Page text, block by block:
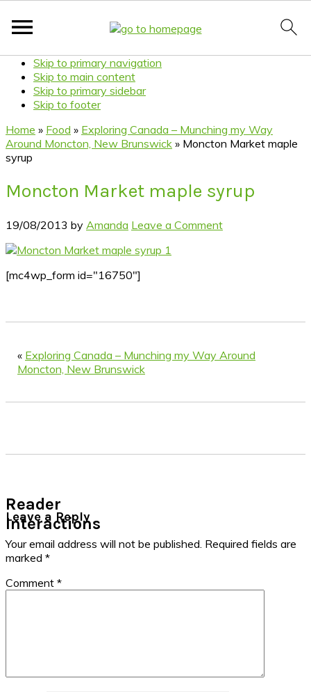
Skip to primary navigation
Skip to main content
Skip to primary sidebar
Skip to footer
Home » Food » Exploring Canada – Munching my Way
Around Moncton, New Brunswick » Moncton Market maple
syrup
Moncton Market maple syrup
19/08/2013 by Amanda Leave a Comment
[mc4wp_form id="16750"]
« Exploring Canada – Munching my Way Around
Moncton, New Brunswick
Reader
Interactions
Leave a Reply
Your email address will not be published. Required fields are
marked *
Comment *